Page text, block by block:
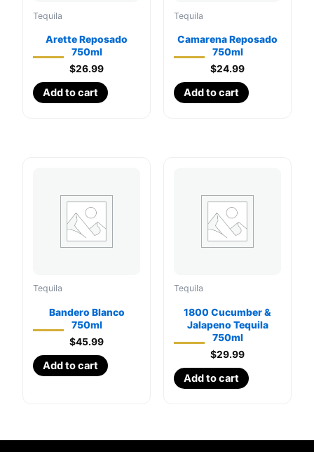
Tequila
Arette Reposado
750ml
$26.99
Add to cart
Tequila
Camarena Reposado
750ml
$24.99
Add to cart
Tequila
Bandero Blanco
750ml
$45.99
Add to cart
Tequila
1800 Cucumber &
Jalapeno Tequila
750ml
$29.99
Add to cart